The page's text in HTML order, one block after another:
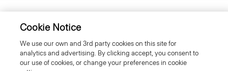
United Kingdom (GBP)
Cookie Notice
We use our own and 3rd party cookies on this site for
analytics and advertising. By clicking accept, you consent to
our use of cookies, or change your preferences in cookie